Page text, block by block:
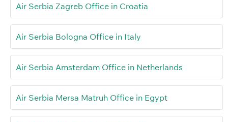
Air Serbia Zagreb Office in Croatia
Air Serbia Bologna Office in Italy
Air Serbia Amsterdam Office in Netherlands
Air Serbia Mersa Matruh Office in Egypt